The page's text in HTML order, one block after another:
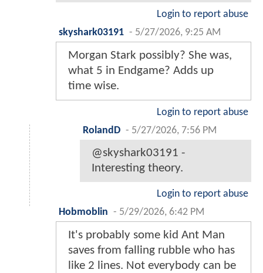
Login to report abuse
skyshark03191 - 5/27/2026, 9:25 AM
Morgan Stark possibly? She was,
what 5 in Endgame? Adds up
time wise.
Login to report abuse
RolandD - 5/27/2026, 7:56 PM
@skyshark03191 -
Interesting theory.
Login to report abuse
Hobmoblin - 5/29/2026, 6:42 PM
It's probably some kid Ant Man
saves from falling rubble who has
like 2 lines. Not everybody can be